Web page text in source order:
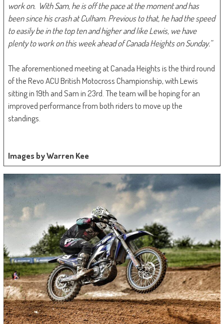
work on. With Sam, he is off the pace at the moment and has
been since his crash at Culham. Previous to that, he had the speed
to easily be in the top ten and higher and like Lewis, we have
plenty to work on this week ahead of Canada Heights on Sunday.”
The aforementioned meeting at Canada Heights is the third round
of the Revo ACU British Motocross Championship, with Lewis
sitting in 19th and Sam in 23rd. The team will be hoping for an
improved performance from both riders to move up the
standings.
Images by Warren Kee